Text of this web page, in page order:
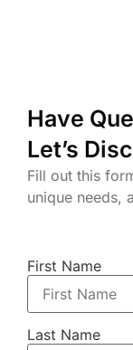
Have
Let’s
Fill out this
unique needs,
First Name
Last Name